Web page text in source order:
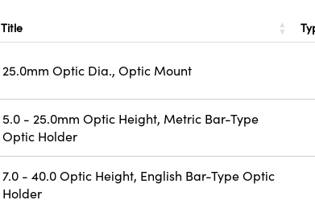
Title
25.0mm Optic Dia., Optic Mount
5.0 - 25.0mm Optic Height, Metric Bar-Type
Optic Holder
7.0 - 40.0 Optic Height, English Bar-Type Optic
Holder